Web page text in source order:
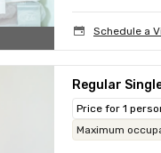
Schedule a
Regular
Price for 1
Maximum